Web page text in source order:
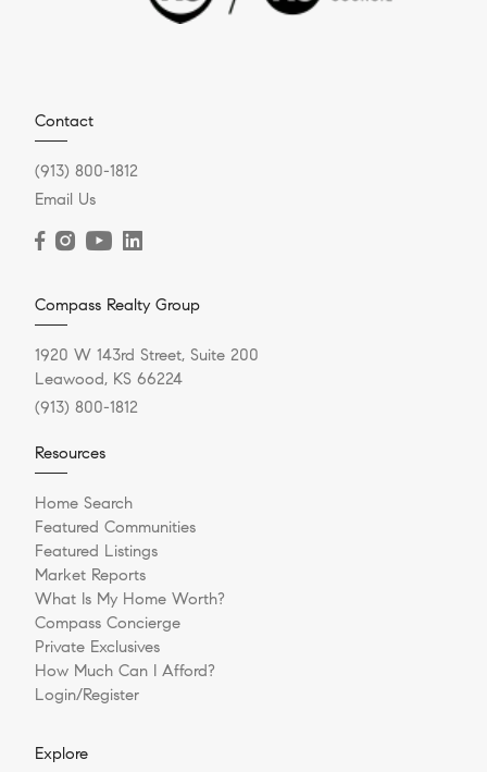
Contact
(913) 800-1812
Email Us
Compass Realty Group
1920 W 143rd Street, Suite 200
Leawood, KS 66224
(913) 800-1812
Resources
Home Search
Featured Communities
Featured Listings
Market Reports
What Is My Home Worth?
Compass Concierge
Private Exclusives
How Much Can I Afford?
Login/Register
Explore